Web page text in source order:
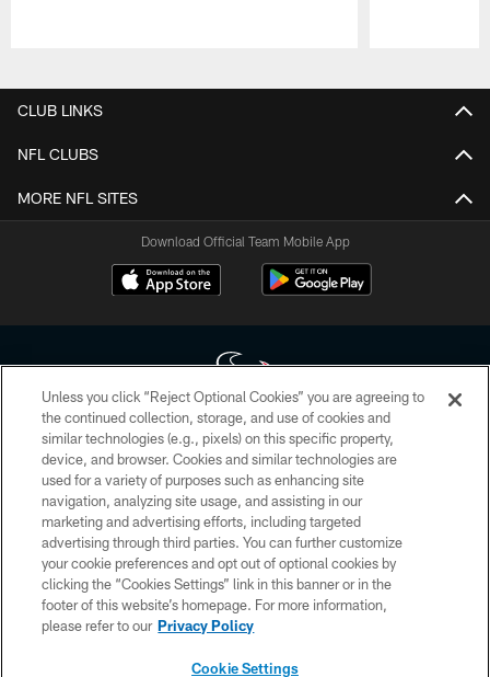
CLUB LINKS
NFL CLUBS
MORE NFL SITES
Download Official Team Mobile App
Copyright © 2026 Houston Texans. All rights reserved. No portion of
HoustonTexans.com may be duplicated, redistributed or manipulated in any
form. By accessing any information beyond this page, you agree to abide by
the HoustonTexans.com Privacy Policy, Code of Conduct, and Terms and
Conditions.
PRIVACY POLICY
ACCESSIBILITY
CONTACT US
Unless you click “Reject Optional Cookies” you are agreeing to
the continued collection, storage, and use of cookies and
similar technologies (e.g., pixels) on this specific property,
device, and browser. Cookies and similar technologies are
used for a variety of purposes such as enhancing site
navigation, analyzing site usage, and assisting in our
marketing and advertising efforts, including targeted
advertising through third parties. You can further customize
your cookie preferences and opt out of optional cookies by
clicking the “Cookies Settings” link in this banner or in the
footer of this website’s homepage. For more information,
please refer to our Privacy Policy
Cookie Settings